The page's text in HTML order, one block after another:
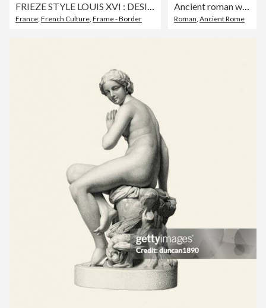
FRIEZE STYLE LOUIS XVI : DESIGN ELEMENT -XXXL with lots of details-
France, French Culture, Frame - Border
Ancient roman wine making
Roman, Ancient Rome